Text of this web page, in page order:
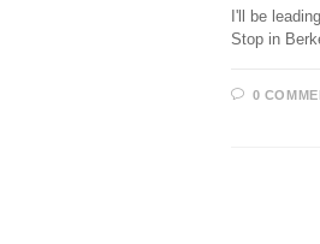
I'll be
Stop in
0